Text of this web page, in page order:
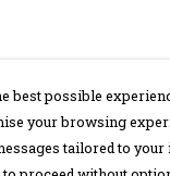
best possible
your browsing
tailored to your